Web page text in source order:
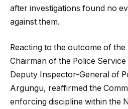
after investigations found no
against them.
Reacting to the outcome of
Chairman of the Police
Deputy Inspector-General of
Argungu, reaffirmed the
enforcing discipline within the